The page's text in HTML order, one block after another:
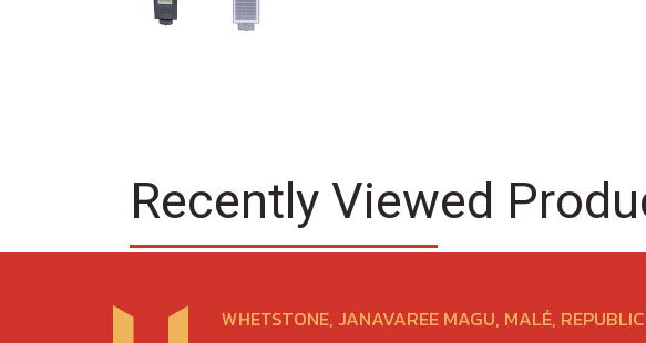
Recently Viewed
WHETSTONE, JANAVAREE MAGU, MALÉ,